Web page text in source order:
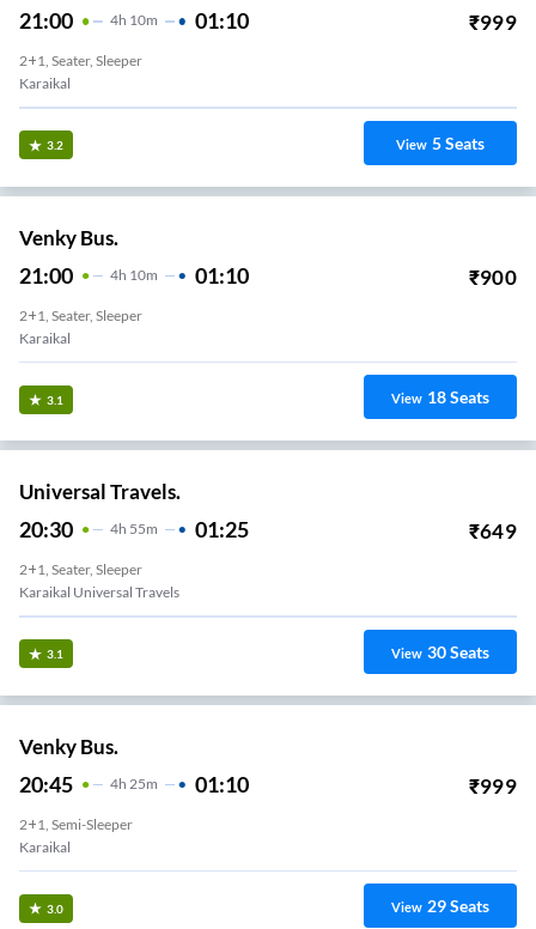
21:00 4H 10m 01:10 ₹999
2+1, Seater, Sleeper
Karaikal
3.2 View 5Seats
Venky Bus.
21:00 4H 10m 01:10 ₹900
2+1, Seater, Sleeper
Karaikal
3.1 View 18Seats
Universal Travels.
20:30 4H 55m 01:25 ₹649
2+1, Seater, Sleeper
Karaikal Universal Travels
3.1 View 30Seats
Venky Bus.
20:45 4H 25m 01:10 ₹999
2+1, Semi-Sleeper
Karaikal
3.0 View 29Seats